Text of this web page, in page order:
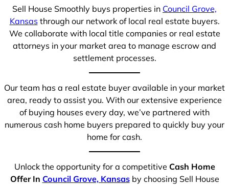
Sell House Smoothly buys properties in Council Grove,
Kansasthrough our network of local real estate buyers.
We collaborate with local title companies or real estate
attorneys in your market area to manage escrow and
settlement processes.
Our team has a real estate buyer available in your market
area, ready to assist you. With our extensive experience
of buying houses every day, we’ve partnered with
numerous cash home buyers prepared to quickly buy your
home for cash.
Unlock the opportunity for a competitive Cash Home
Offer In Council Grove, Kansasby choosing Sell House